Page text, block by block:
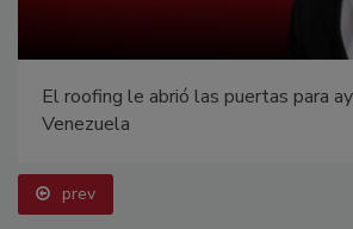
El roofing le abrió las puertas para
Venezuela
prev